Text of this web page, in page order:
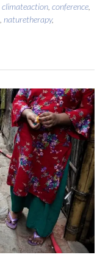
climateaction conference
naturetherapy,